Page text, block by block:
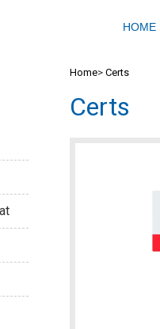
HOME
Home>Certs
Certs